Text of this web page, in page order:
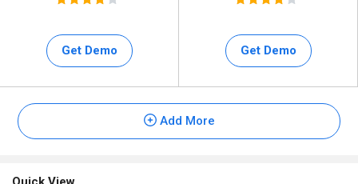
Get Demo Get Demo
Add More